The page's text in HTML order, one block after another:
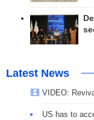
Latest News
VIDEO:
US has to